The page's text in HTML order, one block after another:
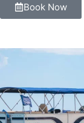
Book Now